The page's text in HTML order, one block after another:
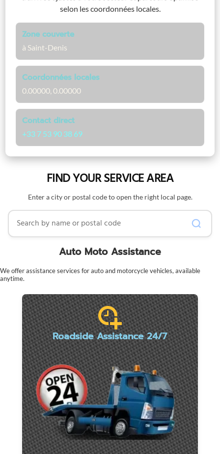
selon les coordonnées locales.
Zone couverte
à Saint-Denis
Coordonnées locales
0.00000, 0.00000
Contact direct
+33 7 53 90 38 69
FIND YOUR SERVICE AREA
Enter a city or postal code to open the right local page.
Search by name or postal code
Auto Moto Assistance
We offer assistance services for auto and motorcycle vehicles, available
anytime.
Roadside Assistance 24/7